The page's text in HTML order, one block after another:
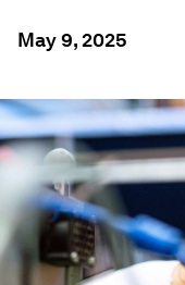
May 9, 2025